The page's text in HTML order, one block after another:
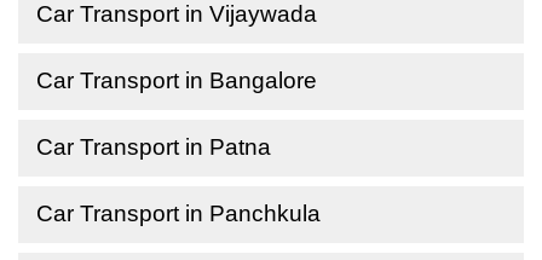
Car Transport in Vijaywada
Car Transport in Bangalore
Car Transport in Patna
Car Transport in Panchkula